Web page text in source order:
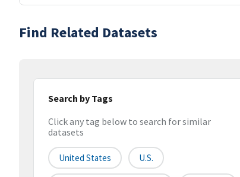
Find Related Datasets
Search by Tags
Click any tag below to search for similar
datasets
United States U.S.